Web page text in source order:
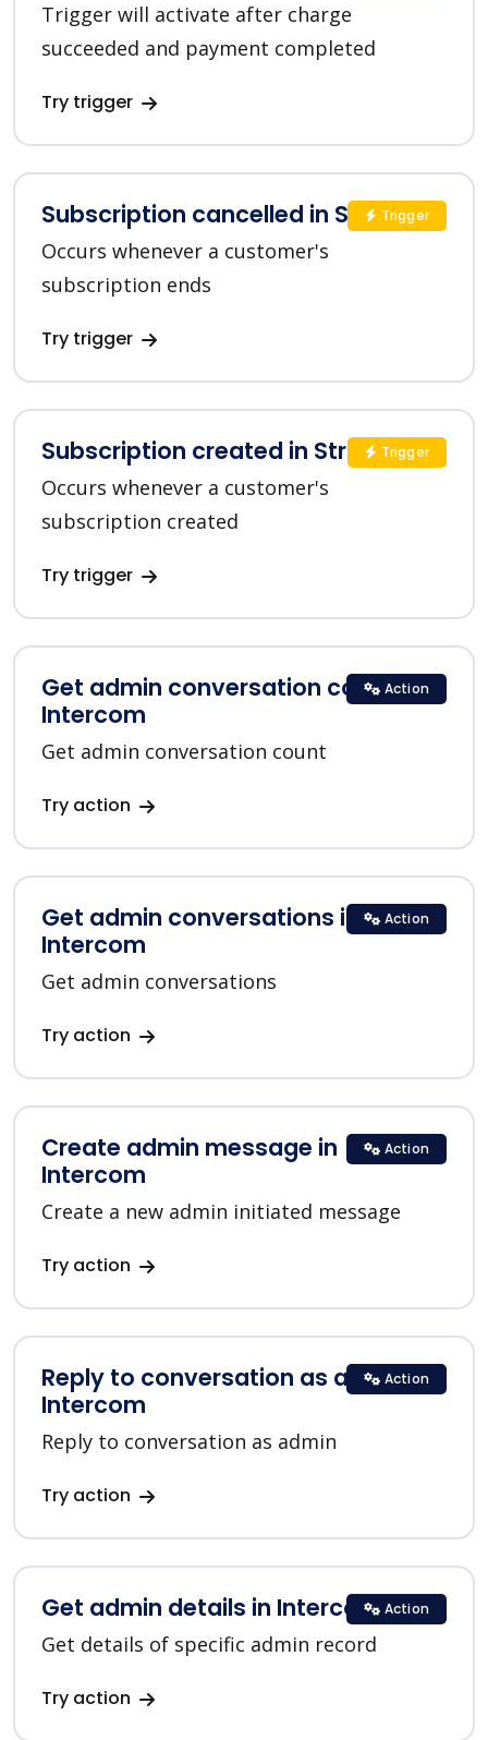
Trigger will activate after charge
succeeded and payment completed
Try trigger
Subscription cancelled in Stripe
Occurs whenever a customer's
subscription ends
Try trigger
Trigger
Subscription created in Stripe
Occurs whenever a customer's
subscription created
Try trigger
Trigger
Get admin conversation count in
Intercom
Get admin conversation count
Try action
Action
Get admin conversations in
Intercom
Get admin conversations
Try action
Action
Create admin message in
Intercom
Create a new admin initiated message
Try action
Action
Reply to conversation as admin in
Intercom
Reply to conversation as admin
Try action
Action
Get admin details in Intercom
Get details of specific admin record
Try action
Action